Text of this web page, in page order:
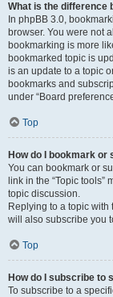
What is the difference
In phpBB 3.0,
browser. You were not
bookmarking is more
bookmarked topic is
is an update to a topic
bookmarks and
under “Board
Top
How do I bookmark
You can bookmark or
link in the “Topic
topic discussion.
Replying to a topic with
will also subscribe you
Top
How do I subscribe to
To subscribe to a